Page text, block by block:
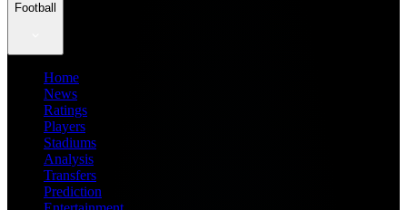
Football
Home
News
Ratings
Players
Stadiums
Analysis
Transfers
Prediction